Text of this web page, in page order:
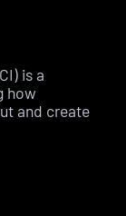
is a
how
and create